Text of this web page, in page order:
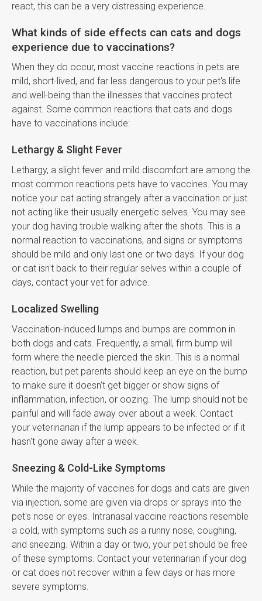
react, this can be a very distressing experience.
What kinds of side effects can cats and dogs
experience due to vaccinations?
When they do occur, most vaccine reactions in pets are
mild, short-lived, and far less dangerous to your pet's life
and well-being than the illnesses that vaccines protect
against. Some common reactions that cats and dogs
have to vaccinations include:
Lethargy & Slight Fever
Lethargy, a slight fever and mild discomfort are among the
most common reactions pets have to vaccines. You may
notice your cat acting strangely after a vaccination or just
not acting like their usually energetic selves. You may see
your dog having trouble walking after the shots. This is a
normal reaction to vaccinations, and signs or symptoms
should be mild and only last one or two days. If your dog
or cat isn't back to their regular selves within a couple of
days, contact your vet for advice.
Localized Swelling
Vaccination-induced lumps and bumps are common in
both dogs and cats. Frequently, a small, firm bump will
form where the needle pierced the skin. This is a normal
reaction, but pet parents should keep an eye on the bump
to make sure it doesn't get bigger or show signs of
inflammation, infection, or oozing. The lump should not be
painful and will fade away over about a week. Contact
your veterinarian if the lump appears to be infected or if it
hasn't gone away after a week.
Sneezing & Cold-Like Symptoms
While the majority of vaccines for dogs and cats are given
via injection, some are given via drops or sprays into the
pet's nose or eyes. Intranasal vaccine reactions resemble
a cold, with symptoms such as a runny nose, coughing,
and sneezing. Within a day or two, your pet should be free
of these symptoms. Contact your veterinarian if your dog
or cat does not recover within a few days or has more
severe symptoms.